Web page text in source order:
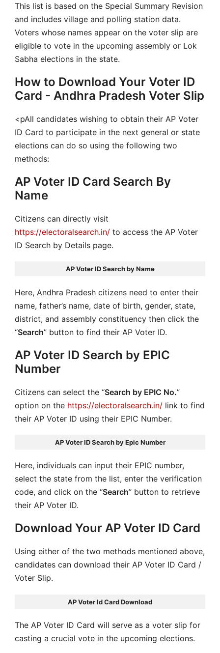
This list is based on the Special Summary Revision
and includes village and polling station data.
Voters whose names appear on the voter slip are
eligible to vote in the upcoming assembly or Lok
Sabha elections in the state.
How to Download Your Voter ID
Card - Andhra Pradesh Voter Slip
<pAll candidates wishing to obtain their AP Voter
ID Card to participate in the next general or state
elections can do so using the following two
methods:
AP Voter ID Card Search By
Name
Citizens can directly visit
https://electoralsearch.in/ to access the AP Voter
ID Search by Details page.
AP Voter ID Search by Name
Here, Andhra Pradesh citizens need to enter their
name, father’s name, date of birth, gender, state,
district, and assembly constituency then click the
“Search” button to find their AP Voter ID.
AP Voter ID Search by EPIC
Number
Citizens can select the “Search by EPIC No.”
option on the https://electoralsearch.in/ link to find
their AP Voter ID using their EPIC Number.
AP Voter ID Search by Epic Number
Here, individuals can input their EPIC number,
select the state from the list, enter the verification
code, and click on the “Search” button to retrieve
their AP Voter ID.
Download Your AP Voter ID Card
Using either of the two methods mentioned above,
candidates can download their AP Voter ID Card /
Voter Slip.
AP Voter Id Card Download
The AP Voter ID Card will serve as a voter slip for
casting a crucial vote in the upcoming elections.